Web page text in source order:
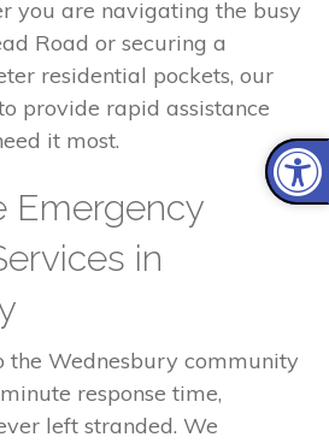
you are navigating the busy
Road or securing a
residential pockets, our
provide rapid assistance
it most.
Emergency
in
the Wednesbury community
response time,
left stranded. We